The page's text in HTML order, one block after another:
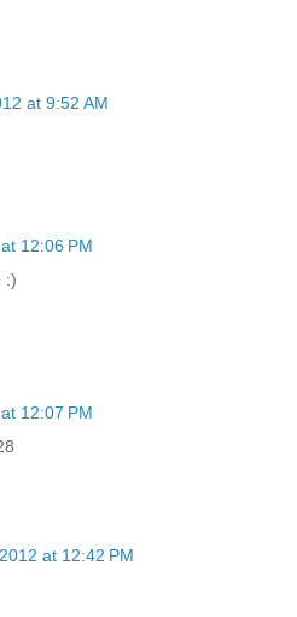
at 9:52 AM
12:06 PM
:)
12:07 PM
at 12:42 PM